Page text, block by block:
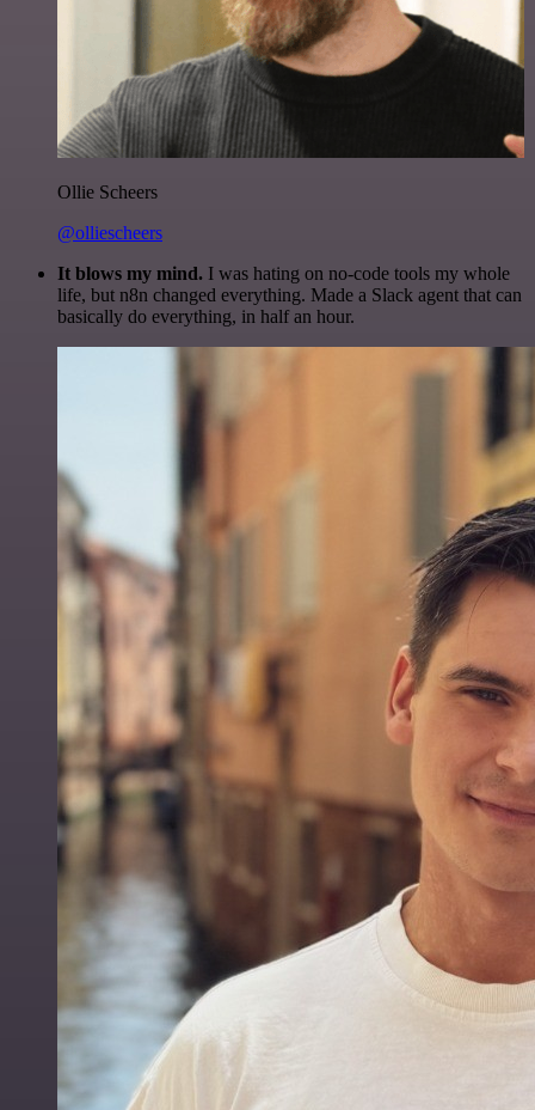
Ollie Scheers
@olliescheers
It blows my mind. I was hating on no-code tools my whole
life, but n8n changed everything. Made a Slack agent that can
basically do everything, in half an hour.